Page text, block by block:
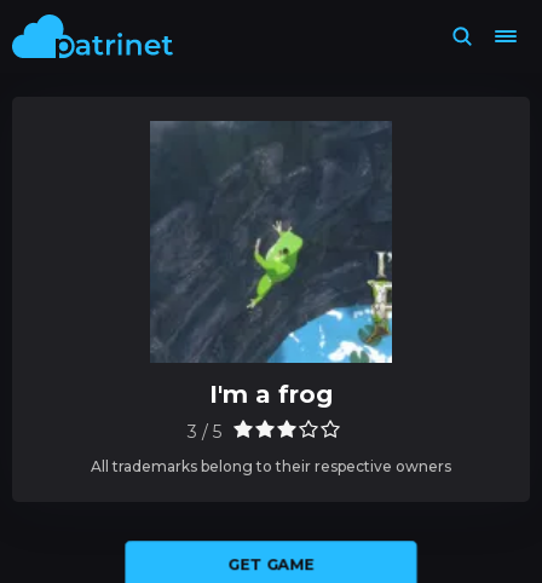
I'm a frog
3 / 5
All trademarks belong to their respective owners
GET GAME